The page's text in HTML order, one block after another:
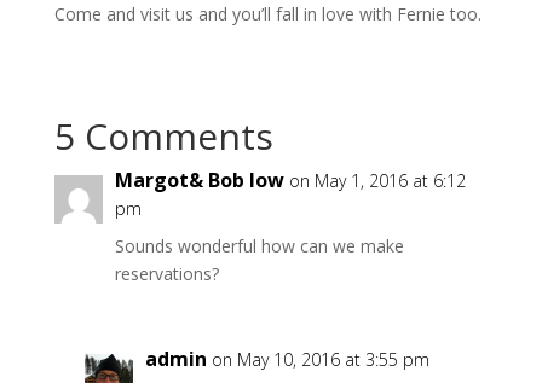
Come and visit us and you’ll fall in love with Fernie too.
5 Comments
Margot& Bob low on May 1, 2016 at 6:12
pm
Sounds wonderful how can we make
reservations?
admin on May 10, 2016 at 3:55 pm